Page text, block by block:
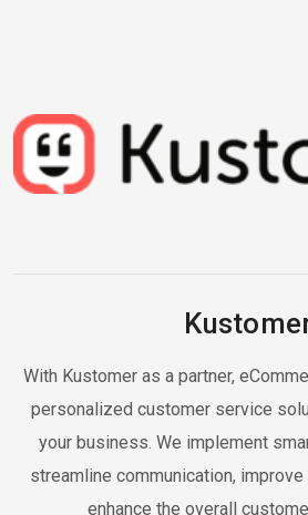
With Kustomer as a partner,
personalized customer service
your business. We implement
streamline communication,
enhance the overall